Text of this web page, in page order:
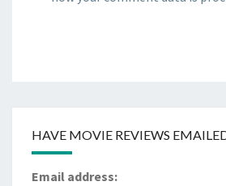
HAVE MOVIE REVIEWS
Email address: